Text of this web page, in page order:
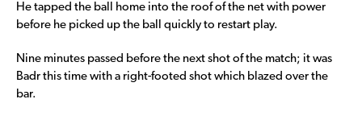
He tapped the ball home into the roof of the net with power
before he picked up the ball quickly to restart play.
Nine minutes passed before the next shot of the match; it was
Badr this time with a right-footed shot which blazed over the
bar.